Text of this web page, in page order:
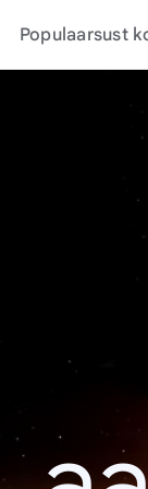
Populaarsust